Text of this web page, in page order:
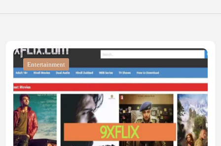
Entertainment